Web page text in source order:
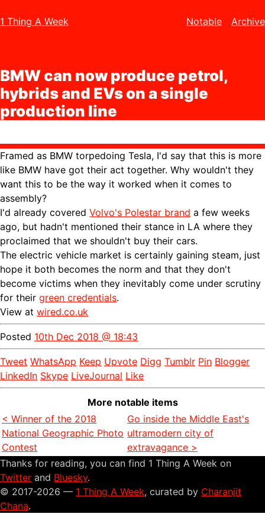
1 Thing A Week Notable Archive
BMW can now produce petrol,
hybrids and EVs on a single
production line
Framed as BMW torpedoing Tesla, I'd say that this is more
like BMW have got their act together. Why wouldn't they
want this to be the way it worked when it comes to
assembly?
I'd already covered Volvo's Polestar brand a few weeks
ago, but hadn't mentioned their stance in LA where they
proclaimed that we shouldn't buy their cars.
The electric vehicle market is certainly gaining steam, just
hope it both becomes the norm and that they don't
become victims when they inevitably come under scrutiny
for their green credentials.
View at wired.co.uk
Posted 10th Dec 2018 @ 18:43
Tweet WhatsApp Keep Upvote Digg Tumblr Pin Blogger
LinkedIn Skype LiveJournal Like
More notable items
< Winner of the 2018
National Geographic Photo
Contest
Go inside the Middle East's
ultramodern city of
extravagance >
Thanks for reading, you can find 1 Thing A Week on
Twitter and Bluesky.
© 2017-2026 — 1 Thing A Week, curated by Charanjit
Chana.